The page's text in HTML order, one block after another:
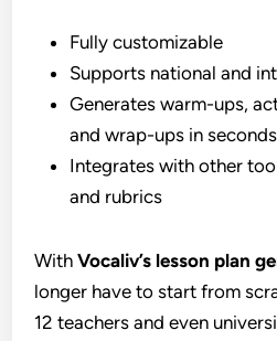
Fully customizable
Supports national and
Generates warm-ups,
and wrap-ups in seconds
Integrates with other
and rubrics
WithVocaliv’s lesson plan
longer have to start from
12 teachers and even